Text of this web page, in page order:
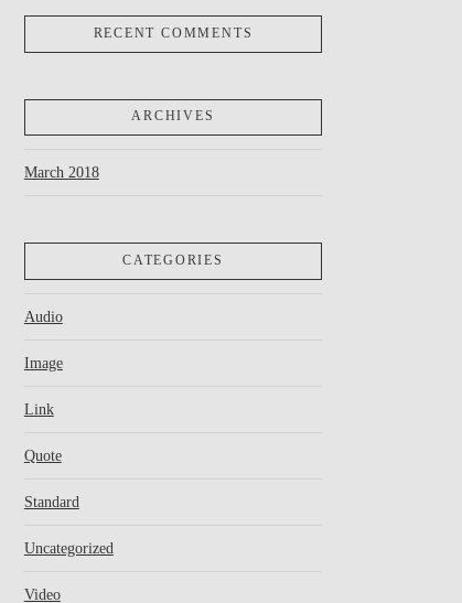
RECENT COMMENTS
ARCHIVES
March 2018
CATEGORIES
Audio
Image
Link
Quote
Standard
Uncategorized
Video